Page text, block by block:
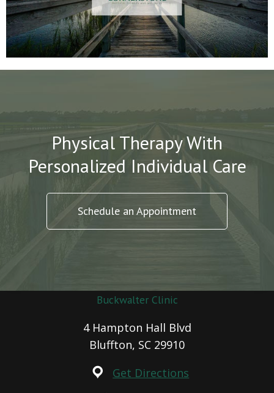
Physical Therapy With
Personalized Individual Care
Schedule an Appointment
Buckwalter Clinic
4 Hampton Hall Blvd
Bluffton, SC 29910
Get Directions